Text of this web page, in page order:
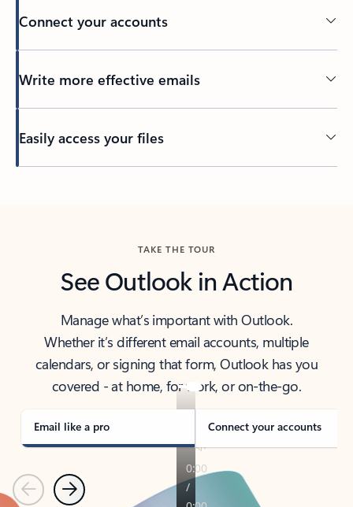
Connect your accounts
Write more effective emails
Easily access your files
TAKE THE TOUR
See Outlook in Action
Manage what’s important with Outlook.
Whether it’s different email accounts, multiple
calendars, or signing that form, Outlook has you
covered - at home, for work, or on-the-go.
Email like a pro Connect your accounts
PreviousNext